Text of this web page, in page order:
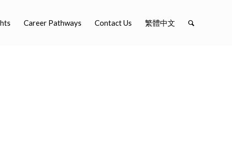
Career Pathways Contact Us 繁體中文